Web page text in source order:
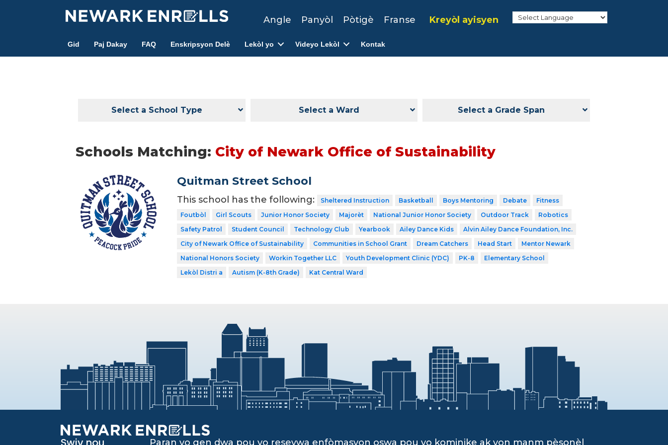
Angle Panyòl Pòtigè Franse Kreyòl ayisyen
Gid Paj Dakay FAQ Enskripsyon Delè Lekòl yo Videyo Lekòl Kontak
Select a School Type Select a Ward Select a Grade Span
Schools Matching: City of Newark Office of Sustainability
Quitman Street School
This school has the following: Sheltered Instruction Basketball Boys Mentoring Debate
Fitness
Foutbòl
Girl Scouts Junior Honor Society Majorèt National Junior Honor Society Outdoor Track
Robotics
Safety Patrol
Student Council Technology Club Yearbook Ailey Dance Kids
Alvin Ailey Dance Foundation, Inc.
City of Newark Office of Sustainability
Communities in School Grant Dream Catchers Head Start
Mentor Newark
National Honors Society
Workin Together LLC Youth Development Clinic (YDC) PK-8
Elementary School
Lekòl Distri a
Autism (K-8th Grade) Kat Central Ward
Paran yo gen dwa pou yo resevwa enfòmasyon oswa pou yo kominike ak yon manm pèsonèl